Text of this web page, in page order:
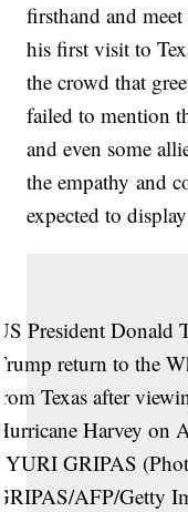
firsthand and
his first visit to
the crowd that
failed to mention
and even some
the empathy and
expected to
President Donald
return to the
Texas after
Harvey on
YURI GRIPAS
AFP/Getty